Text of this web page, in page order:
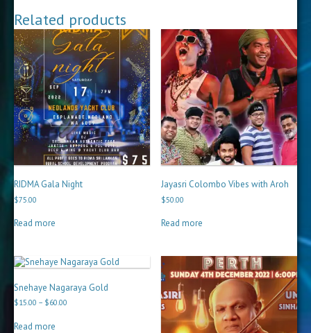
Related products
RIDMA Gala Night
$75.00
Read more
Jayasri Colombo Vibes with Aroh
$50.00
Read more
Snehaye Nagaraya Gold
$15.00 – $60.00
Read more